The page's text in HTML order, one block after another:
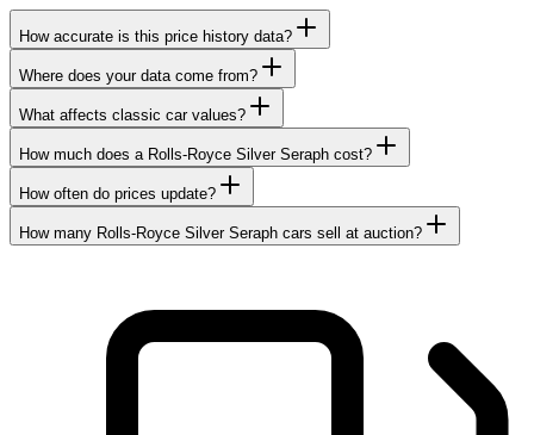
How accurate is this price history data?
Where does your data come from?
What affects classic car values?
How much does a Rolls-Royce Silver Seraph cost?
How often do prices update?
How many Rolls-Royce Silver Seraph cars sell at auction?